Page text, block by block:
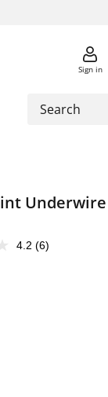
Sign in
4.2 (6)